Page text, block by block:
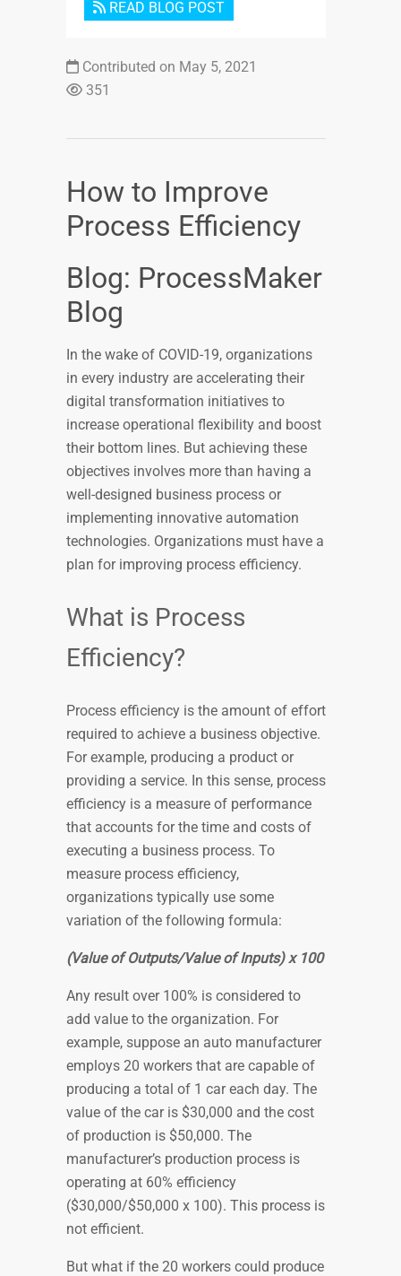
READ BLOG POST
Contributed on May 5, 2021
351
How to Improve
Process Efficiency
Blog: ProcessMaker
Blog
In the wake of COVID-19, organizations
in every industry are accelerating their
digital transformation initiatives to
increase operational flexibility and boost
their bottom lines. But achieving these
objectives involves more than having a
well-designed business process or
implementing innovative automation
technologies. Organizations must have a
plan for improving process efficiency.
What is Process
Efficiency?
Process efficiency is the amount of effort
required to achieve a business objective.
For example, producing a product or
providing a service. In this sense, process
efficiency is a measure of performance
that accounts for the time and costs of
executing a business process. To
measure process efficiency,
organizations typically use some
variation of the following formula:
(Value of Outputs/Value of Inputs) x 100
Any result over 100% is considered to
add value to the organization. For
example, suppose an auto manufacturer
employs 20 workers that are capable of
producing a total of 1 car each day. The
value of the car is $30,000 and the cost
of production is $50,000. The
manufacturer’s production process is
operating at 60% efficiency
($30,000/$50,000 x 100). This process is
not efficient.
But what if the 20 workers could produce